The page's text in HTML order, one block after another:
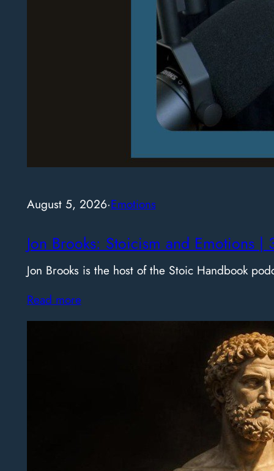
August 5, 2026·Emotions
Jon Brooks: Stoicism and Emotions |
Jon Brooks is the host of the Stoic Handbook
Read more